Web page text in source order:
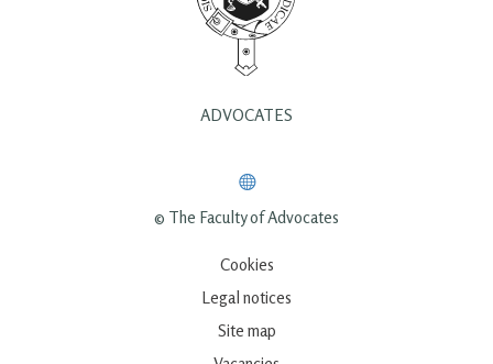
ADVOCATES
© The Faculty of Advocates
Cookies
Legal notices
Site map